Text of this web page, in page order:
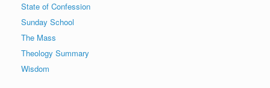
State of Confession
Sunday School
The Mass
Theology Summary
Wisdom